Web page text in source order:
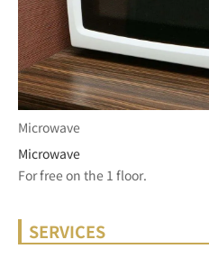
Microwave
Microwave
SERVICES